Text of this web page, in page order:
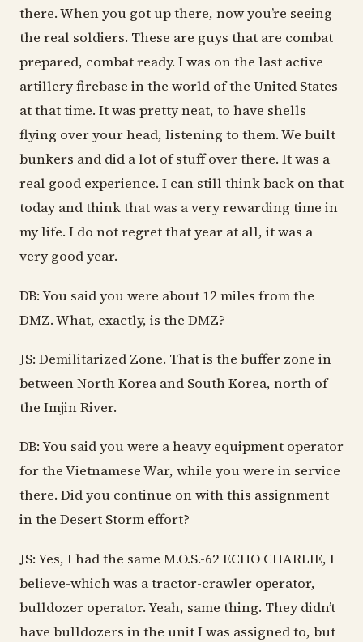
there. When you got up there, now you’re seeing
the real soldiers. These are guys that are combat
prepared, combat ready. I was on the last active
artillery firebase in the world of the United States
at that time. It was pretty neat, to have shells
flying over your head, listening to them. We built
bunkers and did a lot of stuff over there. It was a
real good experience. I can still think back on that
today and think that was a very rewarding time in
my life. I do not regret that year at all, it was a
very good year.
DB: You said you were about 12 miles from the
DMZ. What, exactly, is the DMZ?
JS: Demilitarized Zone. That is the buffer zone in
between North Korea and South Korea, north of
the Imjin River.
DB: You said you were a heavy equipment operator
for the Vietnamese War, while you were in service
there. Did you continue on with this assignment
in the Desert Storm effort?
JS: Yes, I had the same M.O.S.-62 ECHO CHARLIE, I
believe-which was a tractor-crawler operator,
bulldozer operator. Yeah, same thing. They didn’t
have bulldozers in the unit I was assigned to, but